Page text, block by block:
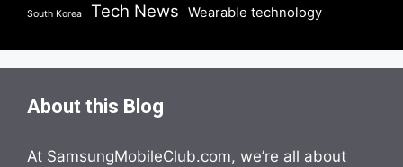
South Korea Tech News Wearable technology
About this Blog
At SamsungMobileClub.com, we’re all about